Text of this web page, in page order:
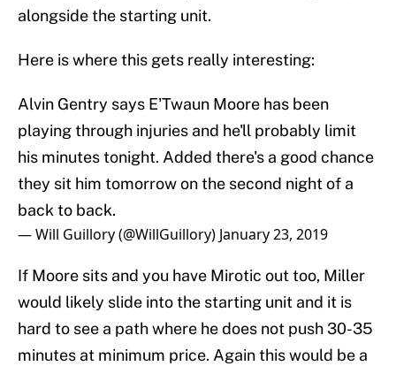
alongside the starting unit.
Here is where this gets really interesting:
Alvin Gentry says E'Twaun Moore has been
playing through injuries and he'll probably limit
his minutes tonight. Added there's a good chance
they sit him tomorrow on the second night of a
back to back.
— Will Guillory (@WillGuillory) January 23, 2019
If Moore sits and you have Mirotic out too, Miller
would likely slide into the starting unit and it is
hard to see a path where he does not push 30-35
minutes at minimum price. Again this would be a